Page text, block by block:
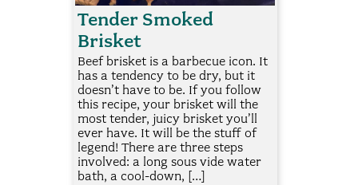
Tender Smoked
Brisket
Beef brisket is a barbecue icon. It
has a tendency to be dry, but it
doesn’t have to be. If you follow
this recipe, your brisket will the
most tender, juicy brisket you’ll
ever have. It will be the stuff of
legend! There are three steps
involved: a long sous vide water
bath, a cool-down, […]